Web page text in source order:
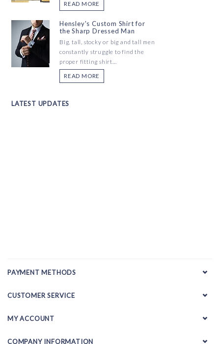
READ MORE
Hensley's Custom Shirt for
the Sharp Dressed Man
Big, tall, stocky or big and tall men
constantly struggle to find the
proper fitting shirt...
READ MORE
LATEST UPDATES
PAYMENT METHODS
CUSTOMER SERVICE
MY ACCOUNT
COMPANY INFORMATION